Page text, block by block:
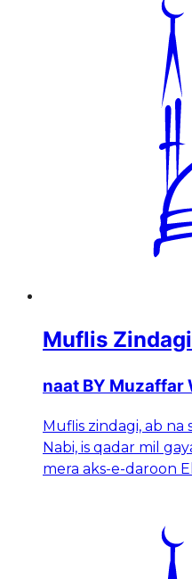
Muflis
naat BY Muzaffar
Muflis zindagi, ab na
Nabi, is qadar mil
mera aks-e-daroon